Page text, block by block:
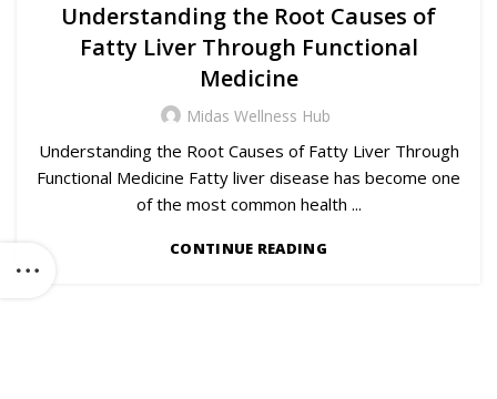
Understanding the Root Causes of
Fatty Liver Through Functional
Medicine
Midas Wellness Hub
Understanding the Root Causes of Fatty Liver Through
Functional Medicine Fatty liver disease has become one
of the most common health ...
CONTINUE READING